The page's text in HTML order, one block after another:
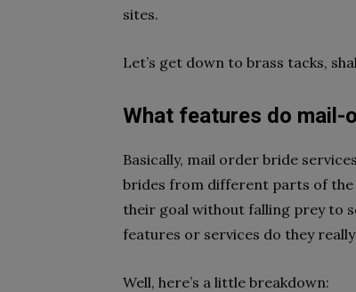
sites.
Let’s get down to brass tacks,
What features do
Basically, mail order bride
brides from different parts of the
their goal without falling prey to
features or services do they
Well, here’s a little breakdown: